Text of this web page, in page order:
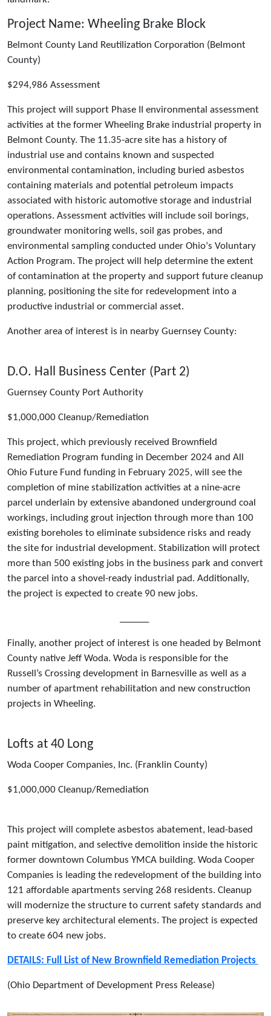
Project Name: Wheeling Brake Block
Belmont County Land Reutilization Corporation (Belmont
County)
$294,986 Assessment
This project will support Phase II environmental assessment
activities at the former Wheeling Brake industrial property in
Belmont County. The 11.35-acre site has a history of
industrial use and contains known and suspected
environmental contamination, including buried asbestos
containing materials and potential petroleum impacts
associated with historic automotive storage and industrial
operations. Assessment activities will include soil borings,
groundwater monitoring wells, soil gas probes, and
environmental sampling conducted under Ohioʼs Voluntary
Action Program. The project will help determine the extent
of contamination at the property and support future cleanup
planning, positioning the site for redevelopment into a
productive industrial or commercial asset.
Another area of interest is in nearby Guernsey County:
D.O. Hall Business Center (Part 2)
Guernsey County Port Authority
$1,000,000 Cleanup/Remediation
This project, which previously received Brownfield
Remediation Program funding in December 2024 and All
Ohio Future Fund funding in February 2025, will see the
completion of mine stabilization activities at a nine-acre
parcel underlain by extensive abandoned underground coal
workings, including grout injection through more than 100
existing boreholes to eliminate subsidence risks and ready
the site for industrial development. Stabilization will protect
more than 500 existing jobs in the business park and convert
the parcel into a shovel-ready industrial pad. Additionally,
the project is expected to create 90 new jobs.
Finally, another project of interest is one headed by Belmont
County native Jeff Woda. Woda is responsible for the
Russell’s Crossing development in Barnesville as well as a
number of apartment rehabilitation and new construction
projects in Wheeling.
Lofts at 40 Long
Woda Cooper Companies, Inc. (Franklin County)
$1,000,000 Cleanup/Remediation
This project will complete asbestos abatement, lead-based
paint mitigation, and selective demolition inside the historic
former downtown Columbus YMCA building. Woda Cooper
Companies is leading the redevelopment of the building into
121 affordable apartments serving 268 residents. Cleanup
will modernize the structure to current safety standards and
preserve key architectural elements. The project is expected
to create 604 new jobs.
DETAILS: Full List of New Brownfield Remediation Projects
(Ohio Department of Development Press Release)